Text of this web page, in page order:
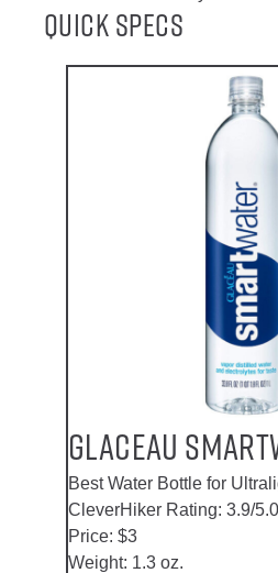
Quick Specs
Glaceau
Best Water Bottle for
CleverHiker Rating: 3.9/5.0
Price: $3
Weight: 1.3 oz.